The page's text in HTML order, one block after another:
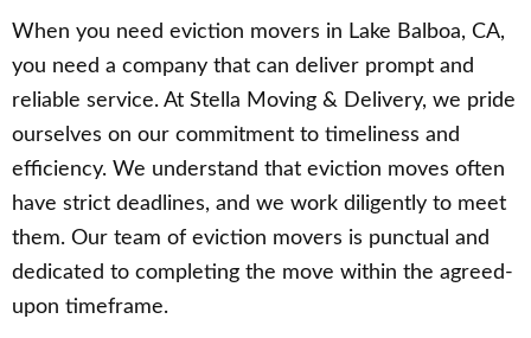
When you need eviction movers in Lake Balboa, CA,
you need a company that can deliver prompt and
reliable service. At Stella Moving & Delivery, we pride
ourselves on our commitment to timeliness and
efficiency. We understand that eviction moves often
have strict deadlines, and we work diligently to meet
them. Our team of eviction movers is punctual and
dedicated to completing the move within the agreed-
upon timeframe.